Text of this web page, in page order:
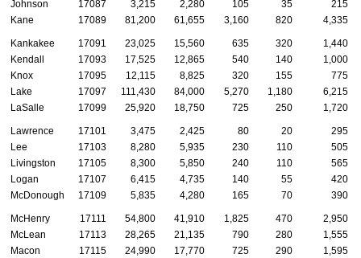
Johnson
17087 3,215 2,280 105 35
215
Kane
17089 81,200 61,655 3,160 820 4,335
Kankakee 17091 23,025 15,560 635 320
1,440
Kendall
17093 17,525 12,865 540 140
1,000
Knox
17095 12,115 8,825 320 155
775
Lake
17097 111,430 84,000 5,270 1,180
6,215
LaSalle
17099 25,920 18,750 725 250 1,720
Lawrence 17101 3,475 2,425 80 20
295
Lee
17103 8,280 5,935 230 110
505
Livingston
17105 8,300 5,850 240 110
565
Logan
17107 6,415 4,735 140 55
420
McDonough
17109 5,835 4,280 165 70 390
McHenry 17111 54,800 41,910 1,825 470
2,950
McLean
17113 28,265 21,135 790 280
1,555
Macon
17115 24,990 17,770 725 290
1,595